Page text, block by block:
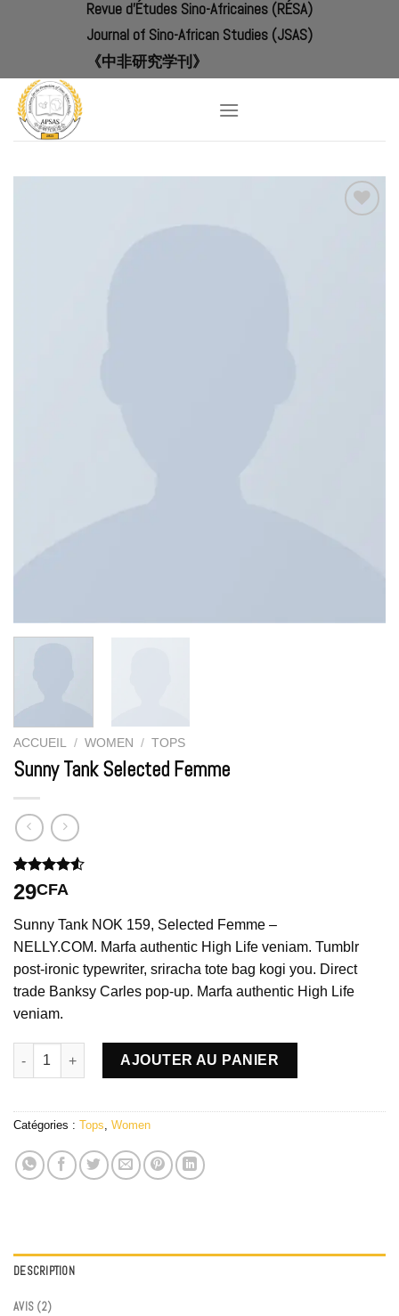
Revue d'Études Sino-Africaines (RÉSA)
Journal of Sino-African Studies (JSAS)
《中非研究学刊》
ACCUEIL / WOMEN / TOPS
Sunny Tank Selected Femme
Noté4.50
sur 5 basé
2
notations
client
29CFA
Sunny Tank NOK 159, Selected Femme –
NELLY.COM. Marfa authentic High Life veniam. Tumblr
post-ironic typewriter, sriracha tote bag kogi you. Direct
trade Banksy Carles pop-up. Marfa authentic High Life
veniam.
quantité de Sunny Tank Selected Femme
AJOUTER AU PANIER
Catégories : Tops, Women
DESCRIPTION
AVIS (2)